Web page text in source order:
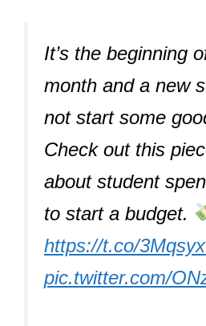
It’s the beginning
month and a new
not start some
Check out this
about student
to start a budget.
https://t.co/
pic.twitter.com/